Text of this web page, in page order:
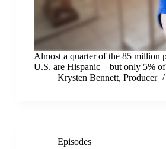
Almost a quarter of the 85 million
U.S. are Hispanic—but only 5% of
Krysten Bennett, Producer
Episodes